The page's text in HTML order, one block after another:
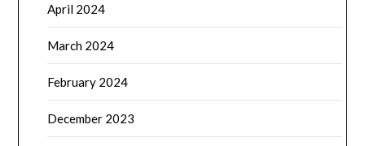
April 2024
March 2024
February 2024
December 2023